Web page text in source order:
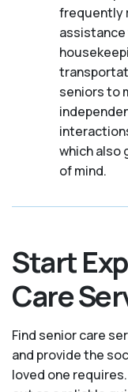
frequently
assistance
seniors to
which also
of mind.
Start
Care
Find senior care
and provide the
loved one